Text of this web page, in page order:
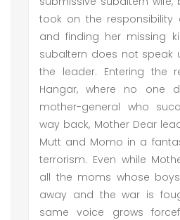
took on the responsibility
and finding her missing
subaltern does not speak
the leader. Entering the
Hangar, where no one
mother-general who
way back, Mother Dear
Mutt and Momo in a
terrorism. Even while
all the moms whose
away and the war is
same voice grows